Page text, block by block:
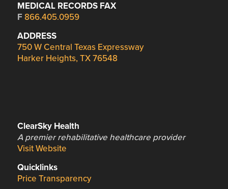
MEDICAL RECORDS FAX
F 866.405.0959
ADDRESS
750 W Central Texas Expressway
Harker Heights, TX 76548
ClearSky Health
A premier rehabilitative healthcare provider
Visit Website
Quicklinks
Price Transparency